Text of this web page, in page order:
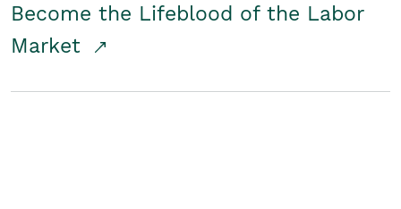
Become the Lifeblood of the Labor
Market